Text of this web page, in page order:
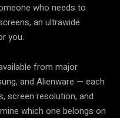
who needs to
an ultrawide
you.
from major
and Alienware — each
screen resolution, and
which one belongs on